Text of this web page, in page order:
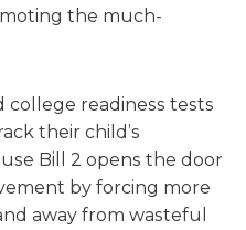
the much-
college readiness tests
their child’s
Bill 2 opens the door
by forcing more
away from wasteful